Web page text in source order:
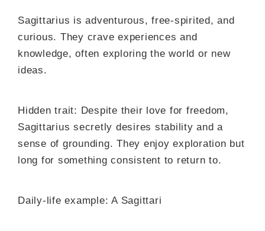
Sagittarius is adventurous, free-spirited, and
curious. They crave experiences and
knowledge, often exploring the world or new
ideas.
Hidden trait: Despite their love for freedom,
Sagittarius secretly desires stability and a
sense of grounding. They enjoy exploration but
long for something consistent to return to.
Daily-life example: A Sagittari